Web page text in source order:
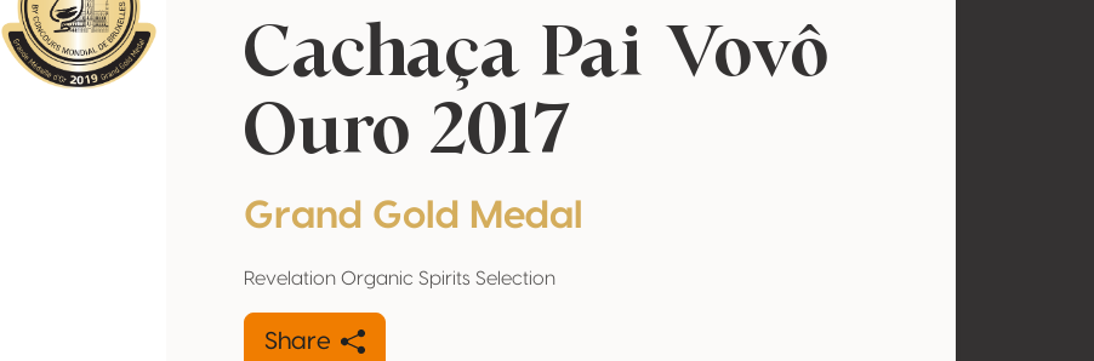
Cachaça Pai Vovô
Ouro 2017
Grand Gold Medal
Revelation Organic Spirits Selection
Share